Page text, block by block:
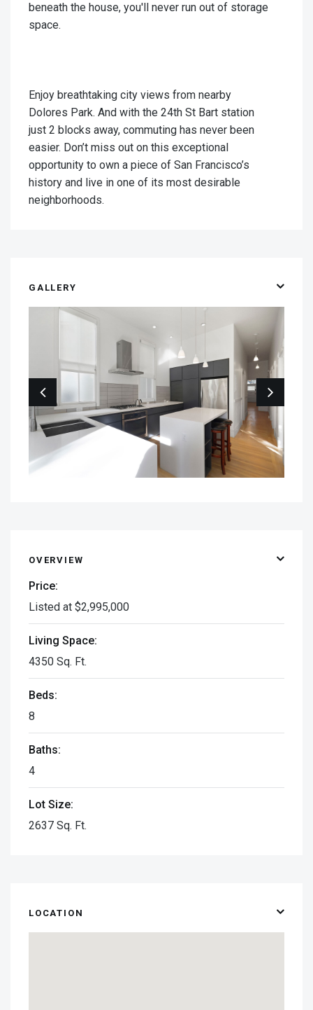
beneath the house, you'll never run out of storage
space.
Enjoy breathtaking city views from nearby
Dolores Park. And with the 24th St Bart station
just 2 blocks away, commuting has never been
easier. Don’t miss out on this exceptional
opportunity to own a piece of San Francisco’s
history and live in one of its most desirable
neighborhoods.
GALLERY
OVERVIEW
Price:
Listed at $2,995,000
Living Space:
4350 Sq. Ft.
Beds:
8
Baths:
4
Lot Size:
2637 Sq. Ft.
LOCATION